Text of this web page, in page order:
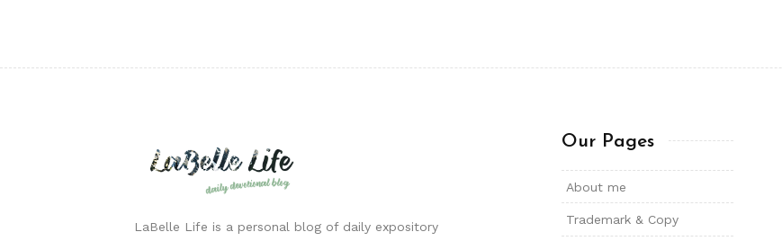
LaBelle Life is a personal blog of daily expository
Our Pages
About me
Trademark & Copy